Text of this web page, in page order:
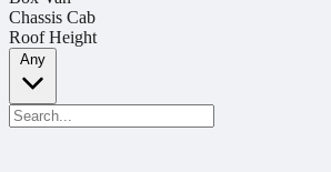
Chassis Cab
Roof Height
Any